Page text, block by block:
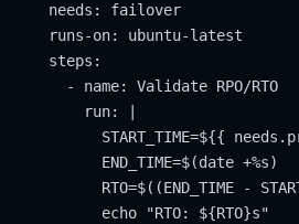
    needs: failover
    runs-on: ubuntu-latest
    steps:
      - name: Validate RPO/RTO
        run: |
START_TIME=${{
          END_TIME=$(date +%s)
RTO=$((END_TIME -
          echo "RTO: ${RTO}s"